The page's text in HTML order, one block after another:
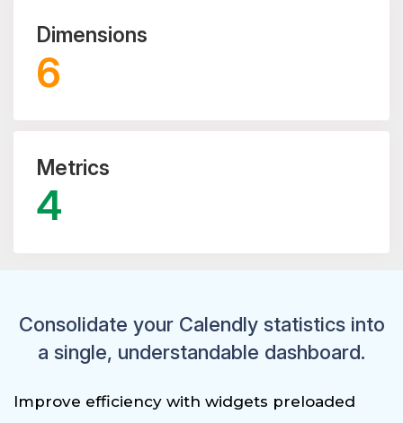
6
Dimensions
4
Metrics
Consolidate your Calendly statistics into
a single, understandable dashboard.
Improve efficiency with widgets preloaded